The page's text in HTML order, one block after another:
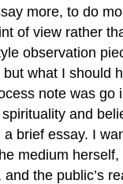
more, to do
of view rather
observation
but what I should
note was go
and
a brief essay. I
medium
and the public’s